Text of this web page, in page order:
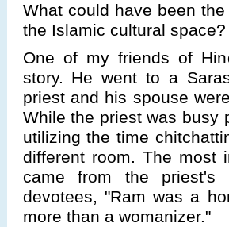
What could have been
the Islamic cultural space?
One of my friends of
story. He went to a
priest and his spouse
While the priest was busy
utilizing the time
different room. The most
came from the
devotees, "Ram was a
more than a womanizer."